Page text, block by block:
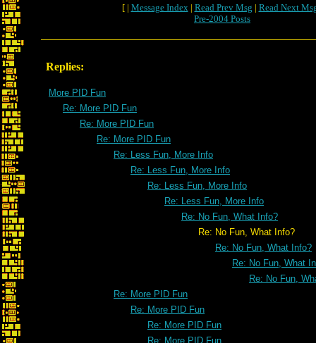
[ | Message Index| Read Prev Msg | Read Next
Pre-2004 Posts
Replies:
More PID Fun
Re: More PID Fun
Re: More PID Fun
Re: More PID Fun
Re: Less Fun, More Info
Re: Less Fun, More Info
Re: Less Fun, More Info
Re: Less Fun, More Info
Re: No Fun, What Info?
Re: No Fun, What Info?
Re: No Fun, What Info?
Re: No Fun, What
Re: No Fun,
Re: More PID Fun
Re: More PID Fun
Re: More PID Fun
Re: More PID Fun